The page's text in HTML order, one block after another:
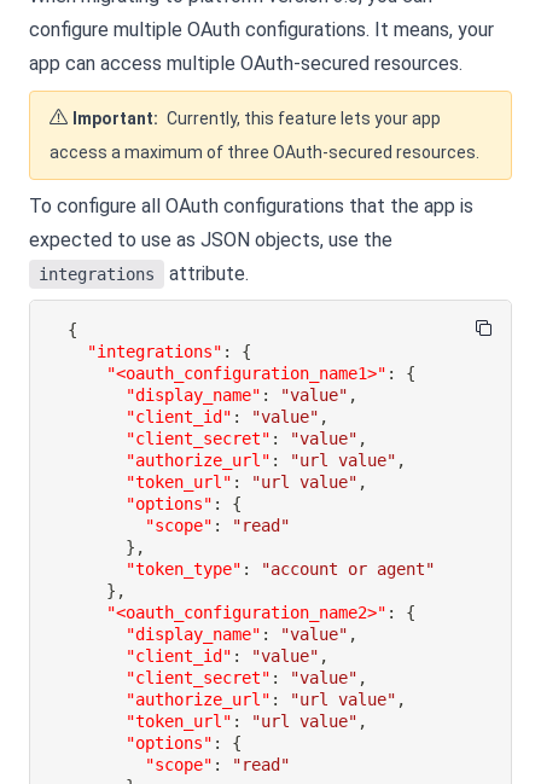
configure multiple OAuth configurations. It means, your
app can access multiple OAuth-secured resources.
Important: Currently, this feature lets your app
access a maximum of three OAuth-secured resources.
To configure all OAuth configurations that the app is
expected to use as JSON objects, use the
integrations attribute.
{
"integrations" :
{
"<oauth_configuration_name1>" :
{
"display_name" : "value" ,
"client_id" : "value" ,
"client_secret" : "value" ,
"authorize_url" : "url value" ,
"token_url" : "url value" ,
"options" :
{
"scope" :
"read"
} ,
"token_type" :
"account or agent"
} ,
"<oauth_configuration_name2>" :
{
"display_name" : "value" ,
"client_id" : "value" ,
"client_secret" : "value" ,
"authorize_url" : "url value" ,
"token_url" : "url value" ,
"options" :
{
"scope" :
"read"